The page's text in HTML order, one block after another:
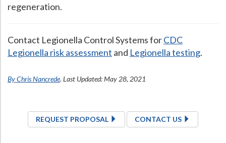
regeneration.
Contact Legionella Control Systems forCDC
Legionella risk assessment and Legionella testing.
By Chris Nancrede. Last Updated: May 28, 2021
REQUEST PROPOSAL CONTACT US